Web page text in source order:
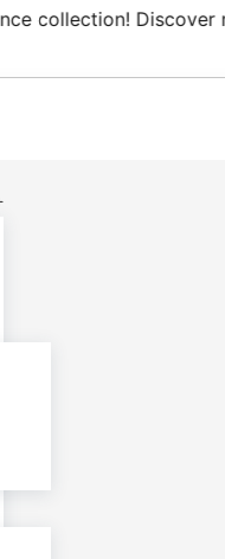
Free Domestic shipping